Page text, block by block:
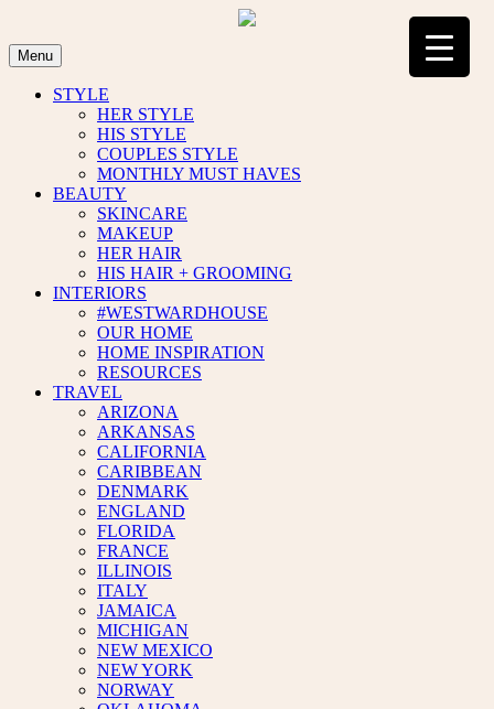
content
Menu
STYLE
HER STYLE
HIS STYLE
COUPLES STYLE
MONTHLY MUST HAVES
BEAUTY
SKINCARE
MAKEUP
HER HAIR
HIS HAIR + GROOMING
INTERIORS
#WESTWARDHOUSE
OUR HOME
HOME INSPIRATION
RESOURCES
TRAVEL
ARIZONA
ARKANSAS
CALIFORNIA
CARIBBEAN
DENMARK
ENGLAND
FLORIDA
FRANCE
ILLINOIS
ITALY
JAMAICA
MICHIGAN
NEW MEXICO
NEW YORK
NORWAY